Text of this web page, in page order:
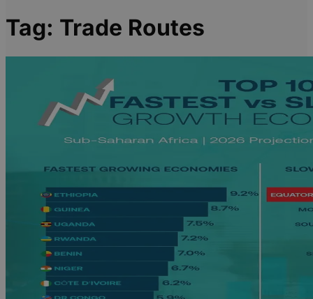
Tag: Trade Routes